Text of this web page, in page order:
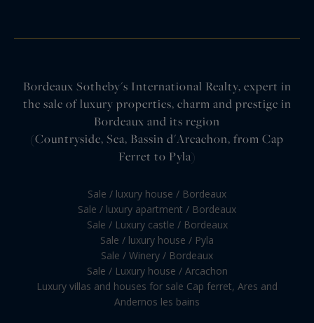
Bordeaux Sotheby's International Realty, expert in
the sale of luxury properties, charm and prestige in
Bordeaux and its region
(Countryside, Sea, Bassin d'Arcachon, from Cap
Ferret to Pyla)
Sale / luxury house / Bordeaux
Sale / luxury apartment / Bordeaux
Sale / Luxury castle / Bordeaux
Sale / luxury house / Pyla
Sale / Winery / Bordeaux
Sale / Luxury house / Arcachon
Luxury villas and houses for sale Cap ferret, Ares and
Andernos les bains